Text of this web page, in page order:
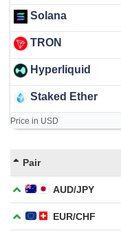
Solana
TRON
Hyperliquid
Staked Ether
Price in USD